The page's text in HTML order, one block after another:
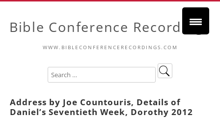
Bible Conference Recordings
WWW.BIBLECONFERENCERECORDINGS.COM
Address by Joe Countouris, Details of
Daniel’s Seventieth Week, Dorothy 2012